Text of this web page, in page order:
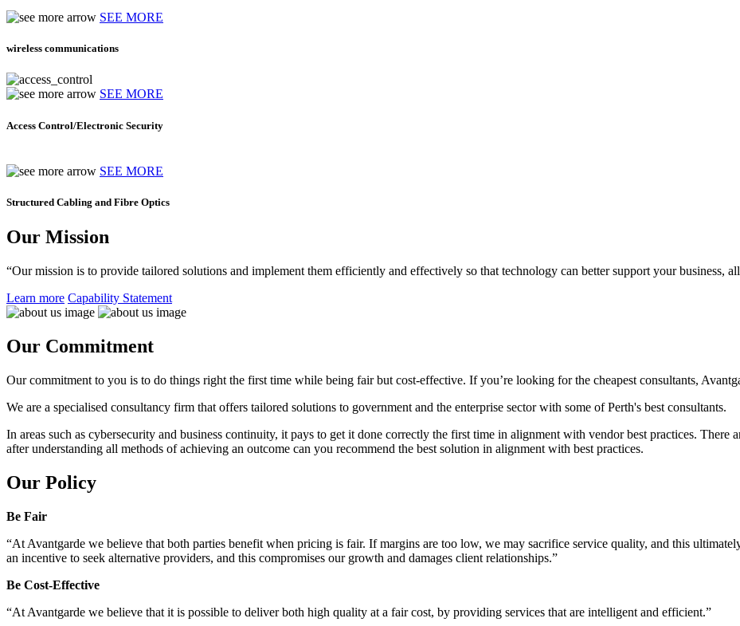
SEE MORE
wireless communications
SEE MORE
Access Control/Electronic Security
SEE MORE
Structured Cabling and Fibre Optics
Our Mission
“Our mission is to provide tailored solutions and implement them efficiently and effectively so that technology can better support your business,
Learn more Capability Statement
Our Commitment
Our commitment to you is to do things right the first time while being fair but cost-effective. If you’re looking for the cheapest consultants,
We are a specialised consultancy firm that offers tailored solutions to government and the enterprise sector with some of Perth's best consultants.
In areas such as cybersecurity and business continuity, it pays to get it done correctly the first time in alignment with vendor best practices.
after understanding all methods of achieving an outcome can you recommend the best solution in alignment with best practices.
Our Policy
Be Fair
“At Avantgarde we believe that both parties benefit when pricing is fair. If margins are too low, we may sacrifice service quality, and this
an incentive to seek alternative providers, and this compromises our growth and damages client relationships.”
Be Cost-Effective
“At Avantgarde we believe that it is possible to deliver both high quality at a fair cost, by providing services that are intelligent and efficient.”